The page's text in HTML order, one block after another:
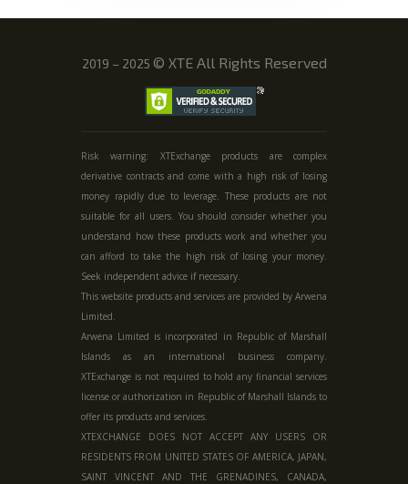
2019 – 2025 © XTE All Rights Reserved
Risk warning: XTExchange products are complex
derivative contracts and come with a high risk of losing
money rapidly due to leverage. These products are not
suitable for all users. You should consider whether you
understand how these products work and whether you
can afford to take the high risk of losing your money.
Seek independent advice if necessary.
This website products and services are provided by Arwena
Limited.
Arwena Limited is incorporated in Republic of Marshall
Islands as an international business company.
XTExchange is not required to hold any financial services
license or authorization in Republic of Marshall Islandsto
offer its products and services.
XTEXCHANGE DOES NOT ACCEPT ANY USERS OR
RESIDENTS FROM UNITED STATES OF AMERICA, JAPAN,
SAINT VINCENT AND THE GRENADINES, CANADA,